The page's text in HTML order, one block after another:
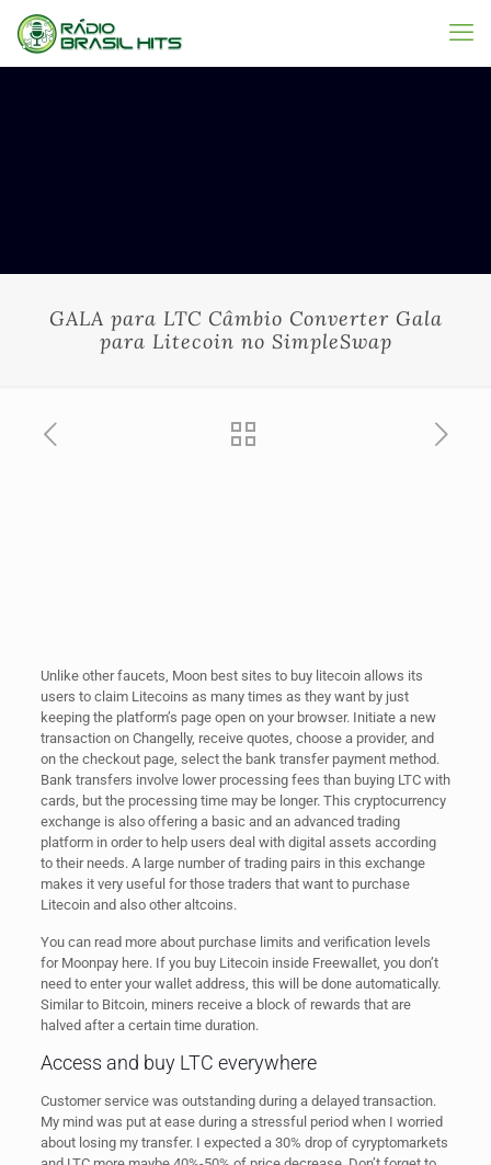
GALA para LTC Câmbio Converter Gala
para Litecoin no SimpleSwap
Unlike other faucets, Moon best sites to buy litecoin allows its
users to claim Litecoins as many times as they want by just
keeping the platform’s page open on your browser. Initiate a new
transaction on Changelly, receive quotes, choose a provider, and
on the checkout page, select the bank transfer payment method.
Bank transfers involve lower processing fees than buying LTC with
cards, but the processing time may be longer. This cryptocurrency
exchange is also offering a basic and an advanced trading
platform in order to help users deal with digital assets according
to their needs. A large number of trading pairs in this exchange
makes it very useful for those traders that want to purchase
Litecoin and also other altcoins.
You can read more about purchase limits and verification levels
for Moonpay here. If you buy Litecoin inside Freewallet, you don’t
need to enter your wallet address, this will be done automatically.
Similar to Bitcoin, miners receive a block of rewards that are
halved after a certain time duration.
Access and buy LTC everywhere
Customer service was outstanding during a delayed transaction.
My mind was put at ease during a stressful period when I worried
about losing my transfer. I expected a 30% drop of cyryptomarkets